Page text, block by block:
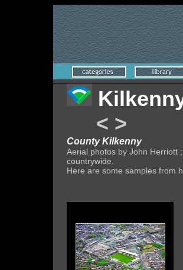
< >
County Kilkenny
Aerial photos by John Herriott
countrywide.
Here are some samples from